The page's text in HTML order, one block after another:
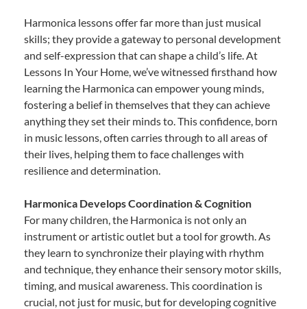
Harmonica lessons offer far more than just musical
skills; they provide a gateway to personal development
and self-expression that can shape a child’s life. At
Lessons In Your Home, we’ve witnessed firsthand how
learning the Harmonica can empower young minds,
fostering a belief in themselves that they can achieve
anything they set their minds to. This confidence, born
in music lessons, often carries through to all areas of
their lives, helping them to face challenges with
resilience and determination.
Harmonica Develops Coordination & Cognition
For many children, the Harmonica is not only an
instrument or artistic outlet but a tool for growth. As
they learn to synchronize their playing with rhythm
and technique, they enhance their sensory motor skills,
timing, and musical awareness. This coordination is
crucial, not just for music, but for developing cognitive